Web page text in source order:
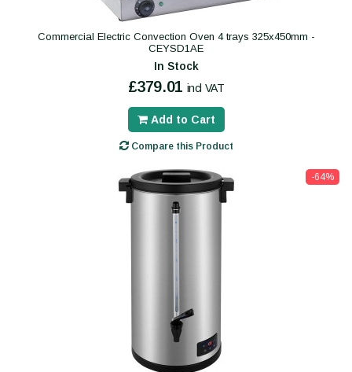
Commercial Electric Convection Oven 4 trays 325x450mm -
CEYSD1AE
In Stock
£379.01 incl VAT
Add to Cart
Compare this Product
-64%